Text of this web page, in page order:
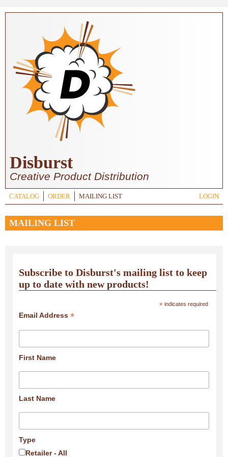
Skip to main content
Disburst
Creative Product Distribution
CATALOG ORDER MAILING LIST LOGIN
MAILING LIST
Subscribe to Disburst's mailing list to keep
up to date with new products!
* indicates required
Email Address *
First Name
Last Name
Type
Retailer - All